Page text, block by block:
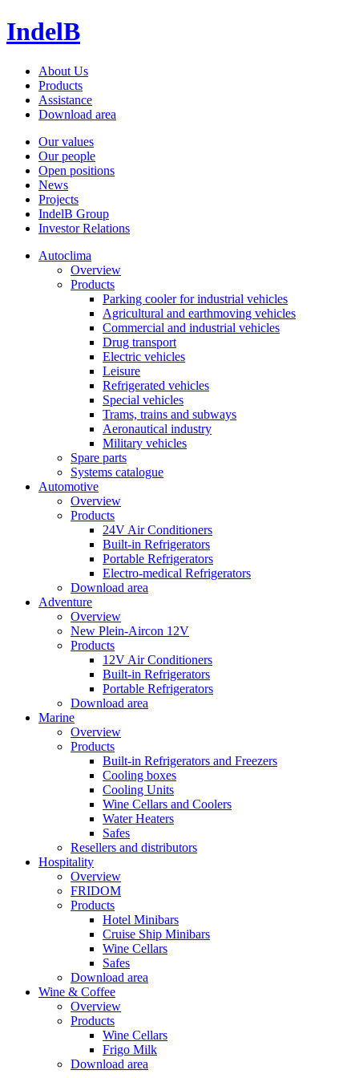
IndelB
About Us
Products
Assistance
Download area
Our values
Our people
Open positions
News
Projects
IndelB Group
Investor Relations
Autoclima
Overview
Products
Parking cooler for industrial vehicles
Agricultural and earthmoving vehicles
Commercial and industrial vehicles
Drug transport
Electric vehicles
Leisure
Refrigerated vehicles
Special vehicles
Trams, trains and subways
Aeronautical industry
Military vehicles
Spare parts
Systems catalogue
Automotive
Overview
Products
24V Air Conditioners
Built-in Refrigerators
Portable Refrigerators
Electro-medical Refrigerators
Download area
Adventure
Overview
New Plein-Aircon 12V
Products
12V Air Conditioners
Built-in Refrigerators
Portable Refrigerators
Download area
Marine
Overview
Products
Built-in Refrigerators and Freezers
Cooling boxes
Cooling Units
Wine Cellars and Coolers
Water Heaters
Safes
Resellers and distributors
Hospitality
Overview
FRIDOM
Products
Hotel Minibars
Cruise Ship Minibars
Wine Cellars
Safes
Download area
Wine & Coffee
Overview
Products
Wine Cellars
Frigo Milk
Download area